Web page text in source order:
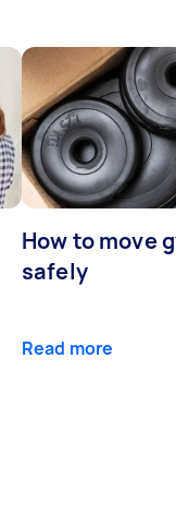
How to move
safely
Read more